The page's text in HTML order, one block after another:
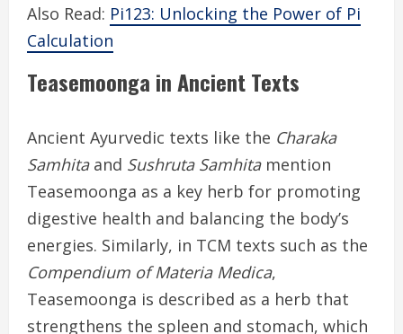
Also Read: Pi123: Unlocking the Power of Pi
Calculation
Teasemoonga in Ancient Texts
Ancient Ayurvedic texts like the Charaka
Samhitaand Sushruta Samhitamention
Teasemoonga as a key herb for promoting
digestive health and balancing the body’s
energies. Similarly, in TCM texts such as the
Compendium of Materia Medica,
Teasemoonga is described as a herb that
strengthens the spleen and stomach, which